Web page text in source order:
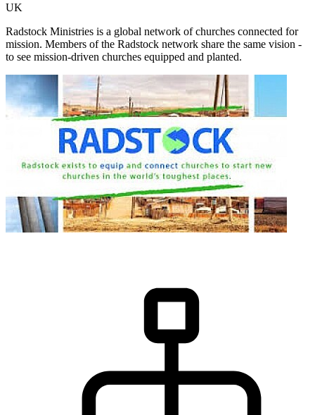
UK
Radstock Ministries is a global network of churches connected for
mission. Members of the Radstock network share the same vision -
to see mission-driven churches equipped and planted.